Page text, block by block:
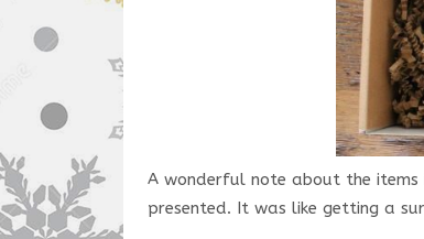
A wonderful note about the
presented. It was like getting a